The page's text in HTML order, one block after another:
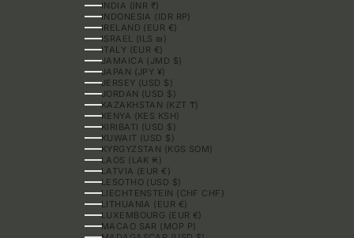
INDIA (INR ₹)
INDONESIA (IDR RP)
IRELAND (EUR €)
ISRAEL (ILS ₪)
ITALY (EUR €)
JAMAICA (JMD $)
JAPAN (JPY ¥)
JERSEY (USD $)
JORDAN (USD $)
KAZAKHSTAN (KZT ₸)
KENYA (KES KSH)
KIRIBATI (USD $)
KUWAIT (USD $)
KYRGYZSTAN (KGS SOM)
LAOS (LAK ₭)
LATVIA (EUR €)
LESOTHO (USD $)
LIECHTENSTEIN (CHF CHF)
LITHUANIA (EUR €)
LUXEMBOURG (EUR €)
MACAO SAR (MOP P)